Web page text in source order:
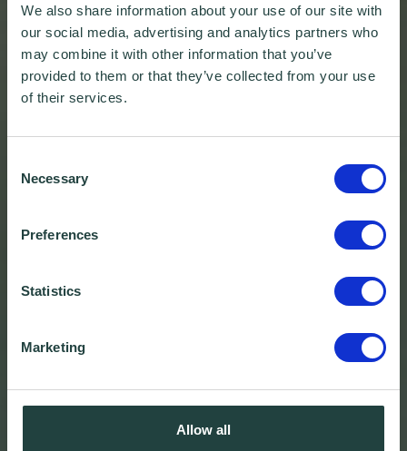
We also share information about your use of our site with
our social media, advertising and analytics partners who
may combine it with other information that you’ve
provided to them or that they’ve collected from your use
of their services.
Selection
Necessary
Preferences
Statistics
Marketing
Allow all